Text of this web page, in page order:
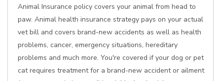
Animal Insurance policy covers your animal from head to
paw. Animal health insurance strategy pays on your actual
vet bill and covers brand-new accidents as well as health
problems, cancer, emergency situations, hereditary
problems and much more. You're covered if your dog or pet
cat requires treatment for a brand-new accident or ailment